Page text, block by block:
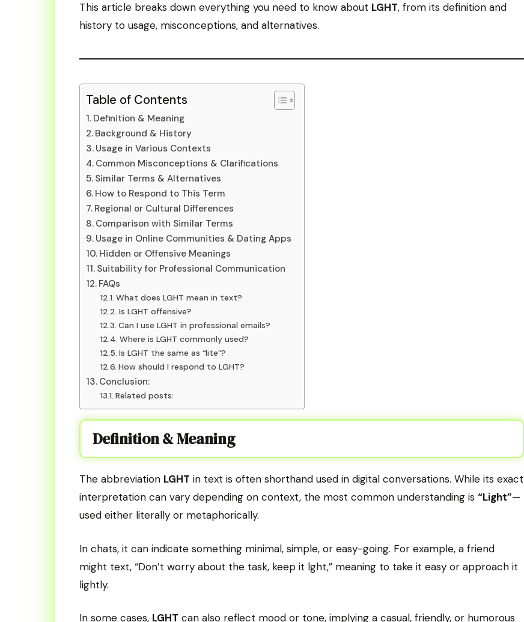
This article breaks down everything you need to know about LGHT, from its definition and
history to usage, misconceptions, and alternatives.
Table of Contents
Definition & Meaning
Background & History
Usage in Various Contexts
Common Misconceptions & Clarifications
Similar Terms & Alternatives
How to Respond to This Term
Regional or Cultural Differences
Comparison with Similar Terms
Usage in Online Communities & Dating Apps
Hidden or Offensive Meanings
Suitability for Professional Communication
FAQs
What does LGHT mean in text?
Is LGHT offensive?
Can I use LGHT in professional emails?
Where is LGHT commonly used?
Is LGHT the same as “lite”?
How should I respond to LGHT?
Conclusion:
Related posts:
Definition & Meaning
The abbreviation LGHT in text is often shorthand used in digital conversations. While its exact
interpretation can vary depending on context, the most common understanding is “Light”—
used either literally or metaphorically.
In chats, it can indicate something minimal, simple, or easy-going. For example, a friend
might text, “Don’t worry about the task, keep it lght,” meaning to take it easy or approach it
lightly.
In some cases, LGHT can also reflect mood or tone, implying a casual, friendly, or humorous